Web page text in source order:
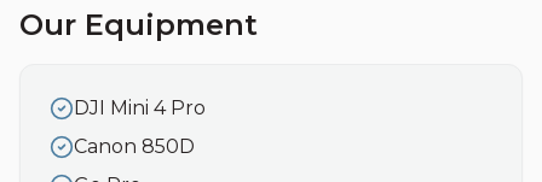
Our Equipment
DJI Mini 4 Pro
Canon 850D